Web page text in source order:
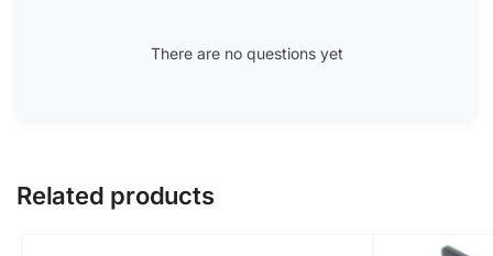
There are no questions yet
Related products